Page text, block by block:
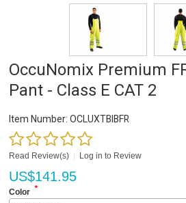
OccuNomix Premium
Pant - Class E CAT 2
Item Number: OCLUXTBIBFR
Read Review(s) Log in to Review
US$141.95
Color *